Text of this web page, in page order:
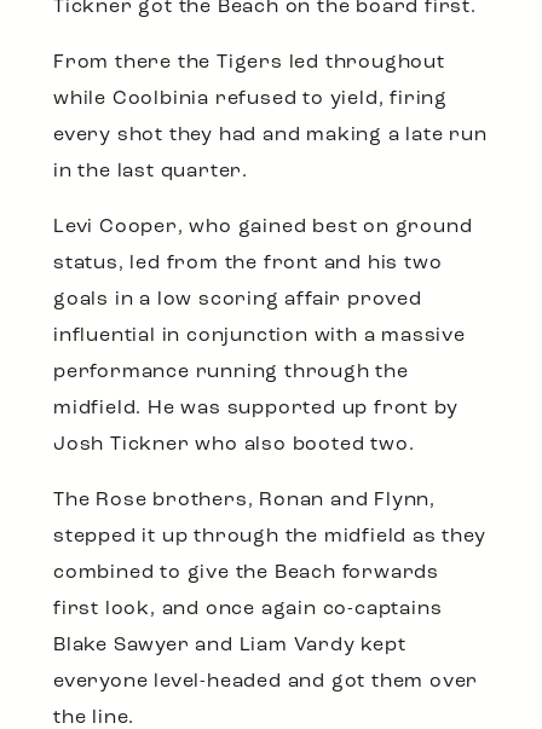
Tickner got the Beach on the board first.
From there the Tigers led throughout
while Coolbinia refused to yield, firing
every shot they had and making a late run
in the last quarter.
Levi Cooper, who gained best on ground
status, led from the front and his two
goals in a low scoring affair proved
influential in conjunction with a massive
performance running through the
midfield. He was supported up front by
Josh Tickner who also booted two.
The Rose brothers, Ronan and Flynn,
stepped it up through the midfield as they
combined to give the Beach forwards
first look, and once again co-captains
Blake Sawyer and Liam Vardy kept
everyone level-headed and got them over
the line.